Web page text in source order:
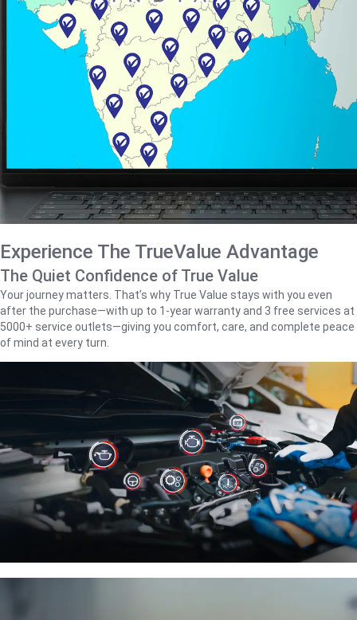
Experience The TrueValue Advantage
The Quiet Confidence of True Value
Your journey matters. That’s why True Value stays with you even
after the purchase—with up to 1‑year warranty and 3 free services at
5000+ service outlets—giving you comfort, care, and complete peace
of mind at every turn.